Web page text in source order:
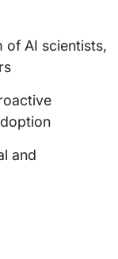
of AI scientists,
and